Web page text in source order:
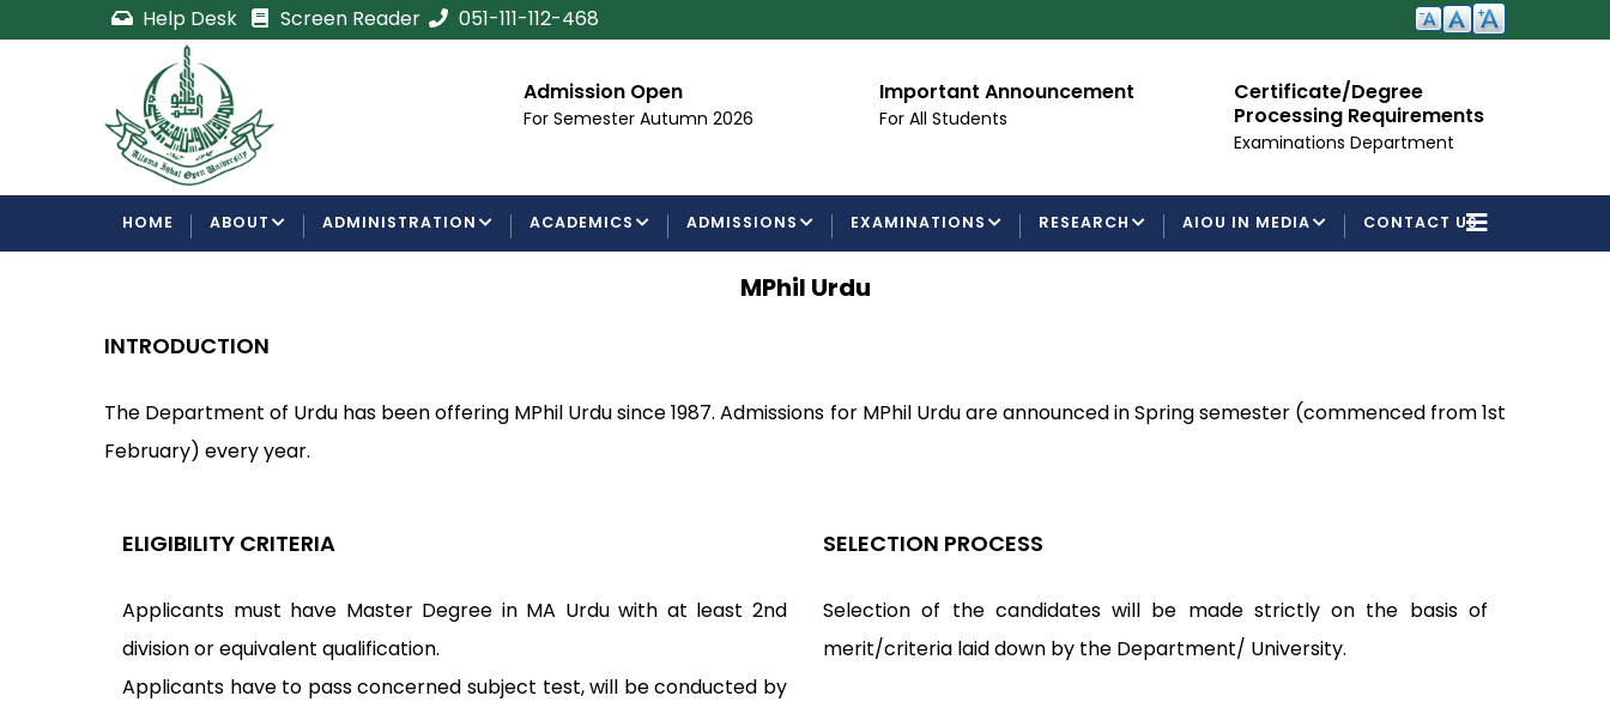
to
Help Desk Screen Reader 051-111-112-468
Certificate/Degree
Processing Requirements
Examinations Department
Admission Open
For Semester Autumn 2026
Important Announcement
For All Students
Certificate/Degree
Processing Requirements
Examinations Department
NAVIGATION
HOME ABOUT ADMINISTRATION ACADEMICS ADMISSIONS EXAMINATIONS RESEARCH AIOU IN MEDIA CONTACT US
MPhil Urdu
INTRODUCTION
The Department of Urdu has been offering MPhil Urdu since 1987. Admissions for MPhil Urdu are announced in Spring semester (commenced from 1st
February) every year.
ELIGIBILITY CRITERIA
Applicants must have Master Degree in MA Urdu with at least 2nd
division or equivalent qualification.
Applicants have to pass concerned subject test, will be conducted by
SELECTION PROCESS
Selection of the candidates will be made strictly on the basis of
merit/criteria laid down by the Department/ University.